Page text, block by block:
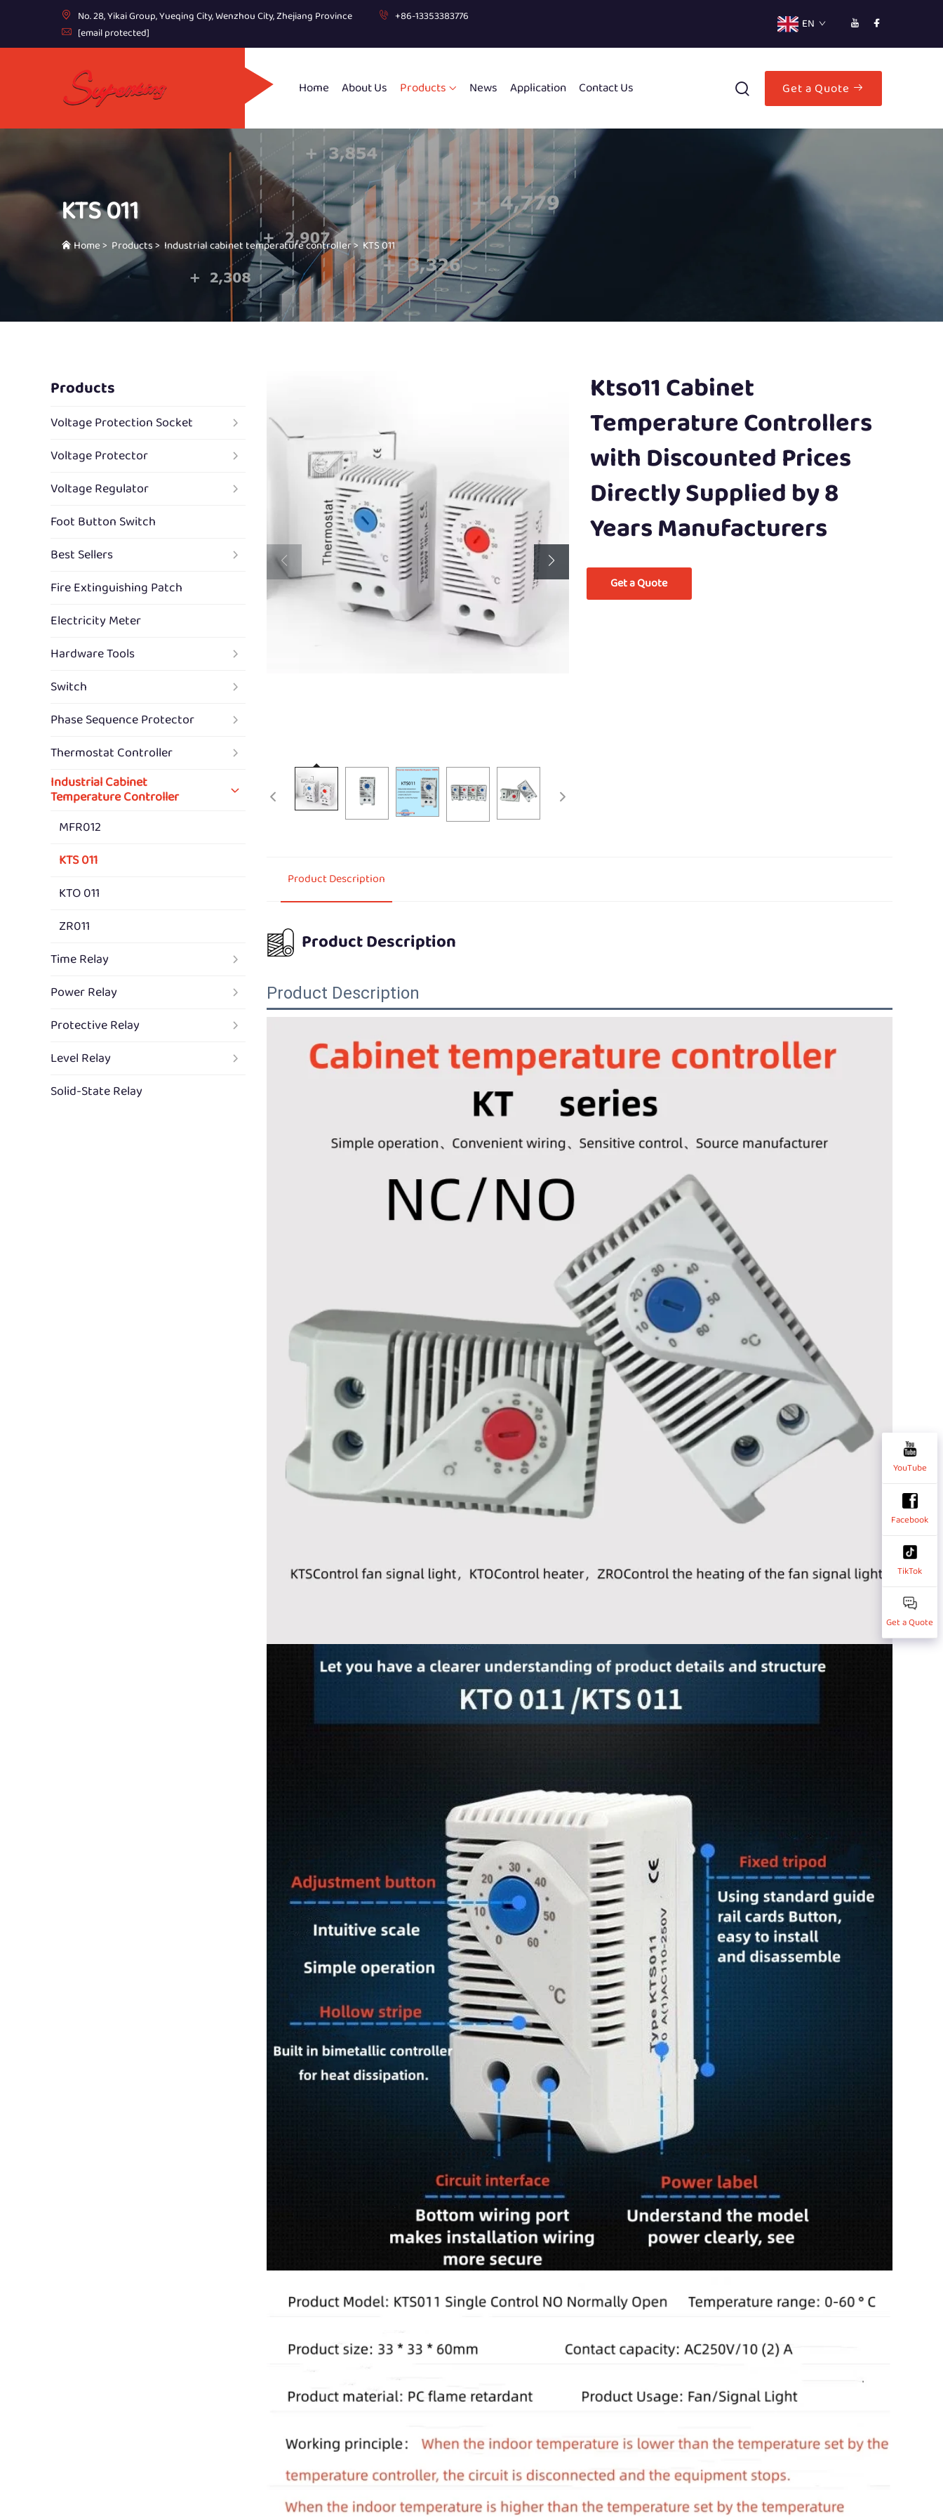
No. 28, Yikai Group, Yueqing City, Wenzhou City, Zhejiang Province
+86-13353383776
[email protected]
EN
Home About Us Products News Application Contact Us Get a Quote
KTS 011
Home> Products> Industrial cabinet temperature controller> KTS 011
Products
Voltage Protection Socket
Voltage Protector
Voltage Regulator
Foot Button Switch
Best Sellers
Fire Extinguishing Patch
Electricity Meter
Hardware Tools
Switch
Phase Sequence Protector
Thermostat Controller
Industrial Cabinet
Temperature Controller
MFR012
KTS 011
KTO 011
ZR011
Time Relay
Power Relay
Protective Relay
Level Relay
Solid-State Relay
Ktso11 Cabinet
Temperature Controllers
with Discounted Prices
Directly Supplied by 8
Years Manufacturers
Get a Quote
Product Description
Product Description
Product Description
YouTube
Facebook
TikTok
Get a Quote